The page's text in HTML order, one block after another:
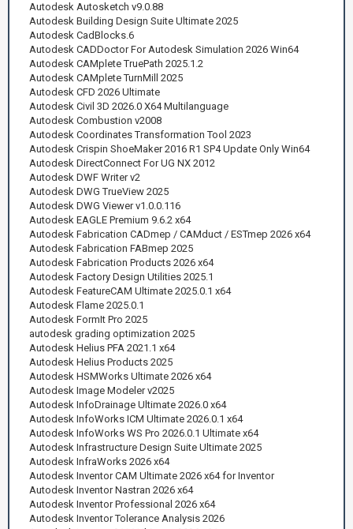
Autodesk Autosketch v9.0.88
Autodesk Building Design Suite Ultimate 2025
Autodesk CadBlocks.6
Autodesk CADDoctor For Autodesk Simulation 2026 Win64
Autodesk CAMplete TruePath 2025.1.2
Autodesk CAMplete TurnMill 2025
Autodesk CFD 2026 Ultimate
Autodesk Civil 3D 2026.0 X64 Multilanguage
Autodesk Combustion v2008
Autodesk Coordinates Transformation Tool 2023
Autodesk Crispin ShoeMaker 2016 R1 SP4 Update Only Win64
Autodesk DirectConnect For UG NX 2012
Autodesk DWF Writer v2
Autodesk DWG TrueView 2025
Autodesk DWG Viewer v1.0.0.116
Autodesk EAGLE Premium 9.6.2 x64
Autodesk Fabrication CADmep / CAMduct / ESTmep 2026 x64
Autodesk Fabrication FABmep 2025
Autodesk Fabrication Products 2026 x64
Autodesk Factory Design Utilities 2025.1
Autodesk FeatureCAM Ultimate 2025.0.1 x64
Autodesk Flame 2025.0.1
Autodesk FormIt Pro 2025
autodesk grading optimization 2025
Autodesk Helius PFA 2021.1 x64
Autodesk Helius Products 2025
Autodesk HSMWorks Ultimate 2026 x64
Autodesk Image Modeler v2025
Autodesk InfoDrainage Ultimate 2026.0 x64
Autodesk InfoWorks ICM Ultimate 2026.0.1 x64
Autodesk InfoWorks WS Pro 2026.0.1 Ultimate x64
Autodesk Infrastructure Design Suite Ultimate 2025
Autodesk InfraWorks 2026 x64
Autodesk Inventor CAM Ultimate 2026 x64 for Inventor
Autodesk Inventor Nastran 2026 x64
Autodesk Inventor Professional 2026 x64
Autodesk Inventor Tolerance Analysis 2026